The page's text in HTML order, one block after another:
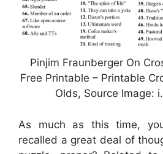
Pinjim Fraunberger On
Free Printable – Printable
Olds, Source Image:
As much as this time,
recalled a great deal of